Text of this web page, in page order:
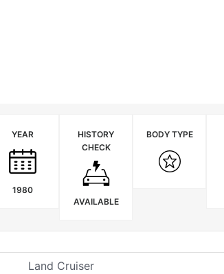
YEAR
1980
HISTORY
CHECK
AVAILABLE
BODY TYPE
Land Cruiser